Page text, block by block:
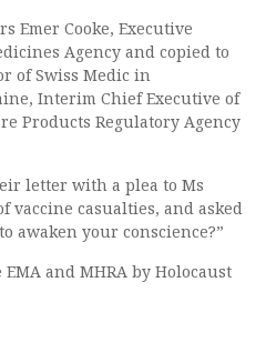
Emer Cooke, Executive
Agency and copied to
of Swiss Medic in
Interim Chief Executive of
Products Regulatory Agency
letter with a plea to Ms
vaccine casualties, and asked
awaken your conscience?”
and MHRA by Holocaust